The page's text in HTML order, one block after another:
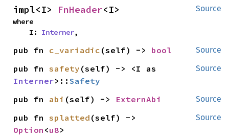
Source
impl<I> FnHeader<I>
where
    I:
Interner,
Source
pub fn c_variadic (self) -> bool
Source
pub fn safety
Interner>::Safety
Source
pub fn abi (self) -> ExternAbi
Source
pub fn splatted
Option <u8>